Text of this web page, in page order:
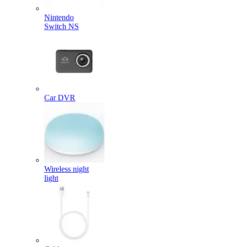
Nintendo
Switch NS
Car DVR
Wireless night
light